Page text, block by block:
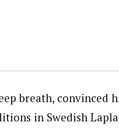
breath, convinced
in Swedish